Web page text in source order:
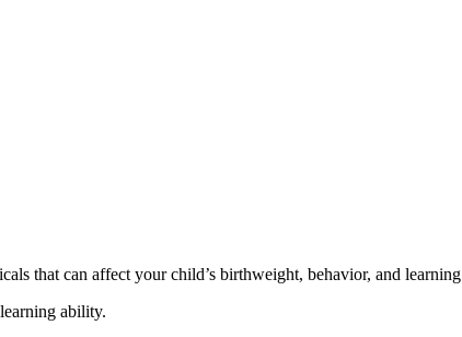
that can affect your child’s birthweight, behavior, and
ability.